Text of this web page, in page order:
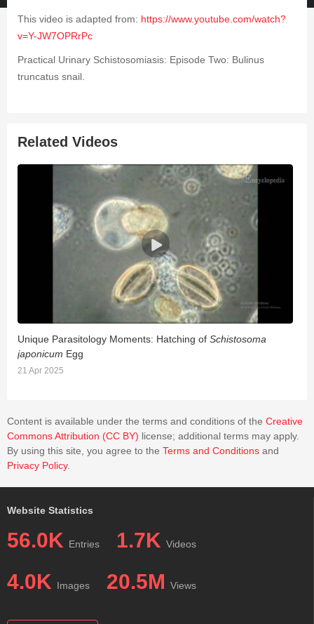
This video is adapted from: https://www.youtube.com/watch?
v=Y-JW7OPRrPc
Practical Urinary Schistosomiasis: Episode Two: Bulinus
truncatus snail.
Related Videos
Unique Parasitology Moments: Hatching of Schistosoma
japonicum Egg
21 Apr 2025
Content is available under the terms and conditions of the Creative
Commons Attribution (CC BY) license; additional terms may apply.
By using this site, you agree to the Terms and Conditions and
Privacy Policy.
Website Statistics
56.0K Entries 1.7K Videos
4.0K Images 20.5M Views